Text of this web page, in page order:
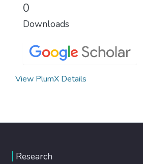
0
Downloads
View PlumX Details
Research